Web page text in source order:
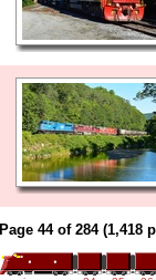
Page 44 of 284 (1,418